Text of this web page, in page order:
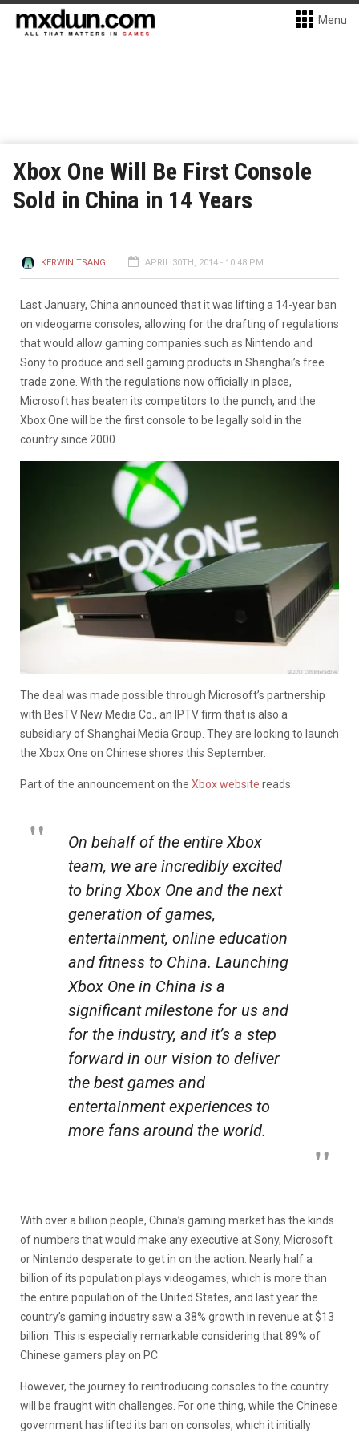
Menu
Xbox One Will Be First Console
Sold in China in 14 Years
KERWIN TSANG APRIL 30TH, 2014 - 10:48 PM
Last January, China announced that it was lifting a 14-year ban
on videogame consoles, allowing for the drafting of regulations
that would allow gaming companies such as Nintendo and
Sony to produce and sell gaming products in Shanghai’s free
trade zone. With the regulations now officially in place,
Microsoft has beaten its competitors to the punch, and the
Xbox One will be the first console to be legally sold in the
country since 2000.
The deal was made possible through Microsoft’s partnership
with BesTV New Media Co., an IPTV firm that is also a
subsidiary of Shanghai Media Group. They are looking to launch
the Xbox One on Chinese shores this September.
Part of the announcement on the Xbox website reads:
On behalf of the entire Xbox
team, we are incredibly excited
to bring Xbox One and the next
generation of games,
entertainment, online education
and fitness to China. Launching
Xbox One in China is a
significant milestone for us and
for the industry, and it’s a step
forward in our vision to deliver
the best games and
entertainment experiences to
more fans around the world.
With over a billion people, China’s gaming market has the kinds
of numbers that would make any executive at Sony, Microsoft
or Nintendo desperate to get in on the action. Nearly half a
billion of its population plays videogames, which is more than
the entire population of the United States, and last year the
country’s gaming industry saw a 38% growth in revenue at $13
billion. This is especially remarkable considering that 89% of
Chinese gamers play on PC.
However, the journey to reintroducing consoles to the country
will be fraught with challenges. For one thing, while the Chinese
government has lifted its ban on consoles, which it initially